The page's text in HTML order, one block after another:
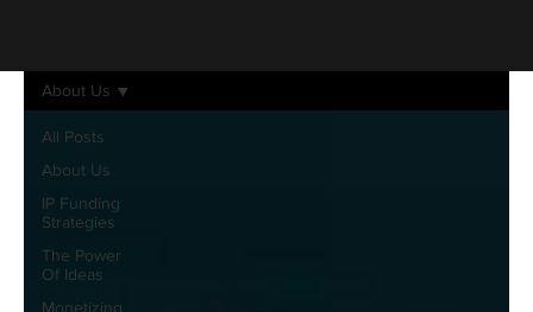
All Posts
About Us
IP Funding
Strategies
The Power
Of Ideas
Monetizing
About Us